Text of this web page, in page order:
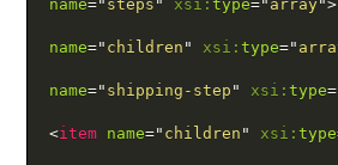
name=" steps " xsi:type=" array">
name=" children " xsi:type="
name=" shipping-step " xsi:type=
<item name=" children " xsi:type